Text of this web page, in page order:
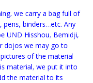
we carry a bag full of
pens, binders…etc. Any
UND Hisshou, Bemidji,
dojos we may go to
of the material
material, we put it into
the material to its